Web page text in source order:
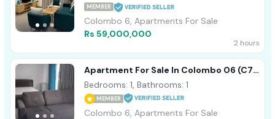
MEMBER
Colombo 6, Apartments For Sale
Rs 59,000,000
2 hours
Apartment For Sale In Colombo 06 (C7-
9579)
Bedrooms: 1, Bathrooms: 1
MEMBER
Colombo 6, Apartments For Sale